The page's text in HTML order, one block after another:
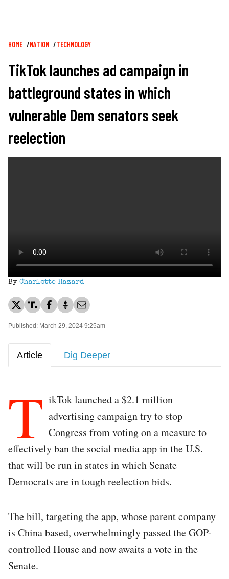
Breadcrumb
HOME NATION TECHNOLOGY
TikTok launches ad campaign in
battleground states in which
vulnerable Dem senators seek
reelection
By Charlotte Hazard
Published: March 29, 2024 9:25am
Article Dig Deeper
T ikTok launched a $2.1 million
advertising campaign try to stop
Congress from voting on a measure to
effectively ban the social media app in the U.S.
that will be run in states in which Senate
Democrats are in tough reelection bids.
The bill, targeting the app, whose parent company
is China based, overwhelmingly passed the GOP-
controlled House and now awaits a vote in the
Senate.